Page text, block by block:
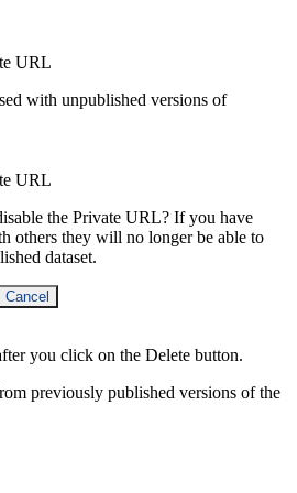
URL
with unpublished versions of
URL
the Private URL? If you have
others they will no longer be able to
dataset.
Cancel
you click on the Delete button.
previously published versions of the